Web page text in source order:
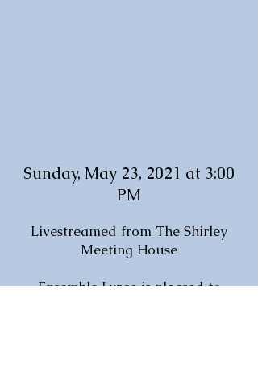
Sunday, May 23, 2021 at 3:00
PM
Livestreamed from The Shirley
Meeting House
Ensemble Lyrae is pleased to